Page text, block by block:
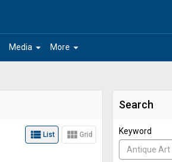
arrow_drop_down
Media arrow_drop_down
More
Search
Keyword
view_list List view_module Grid